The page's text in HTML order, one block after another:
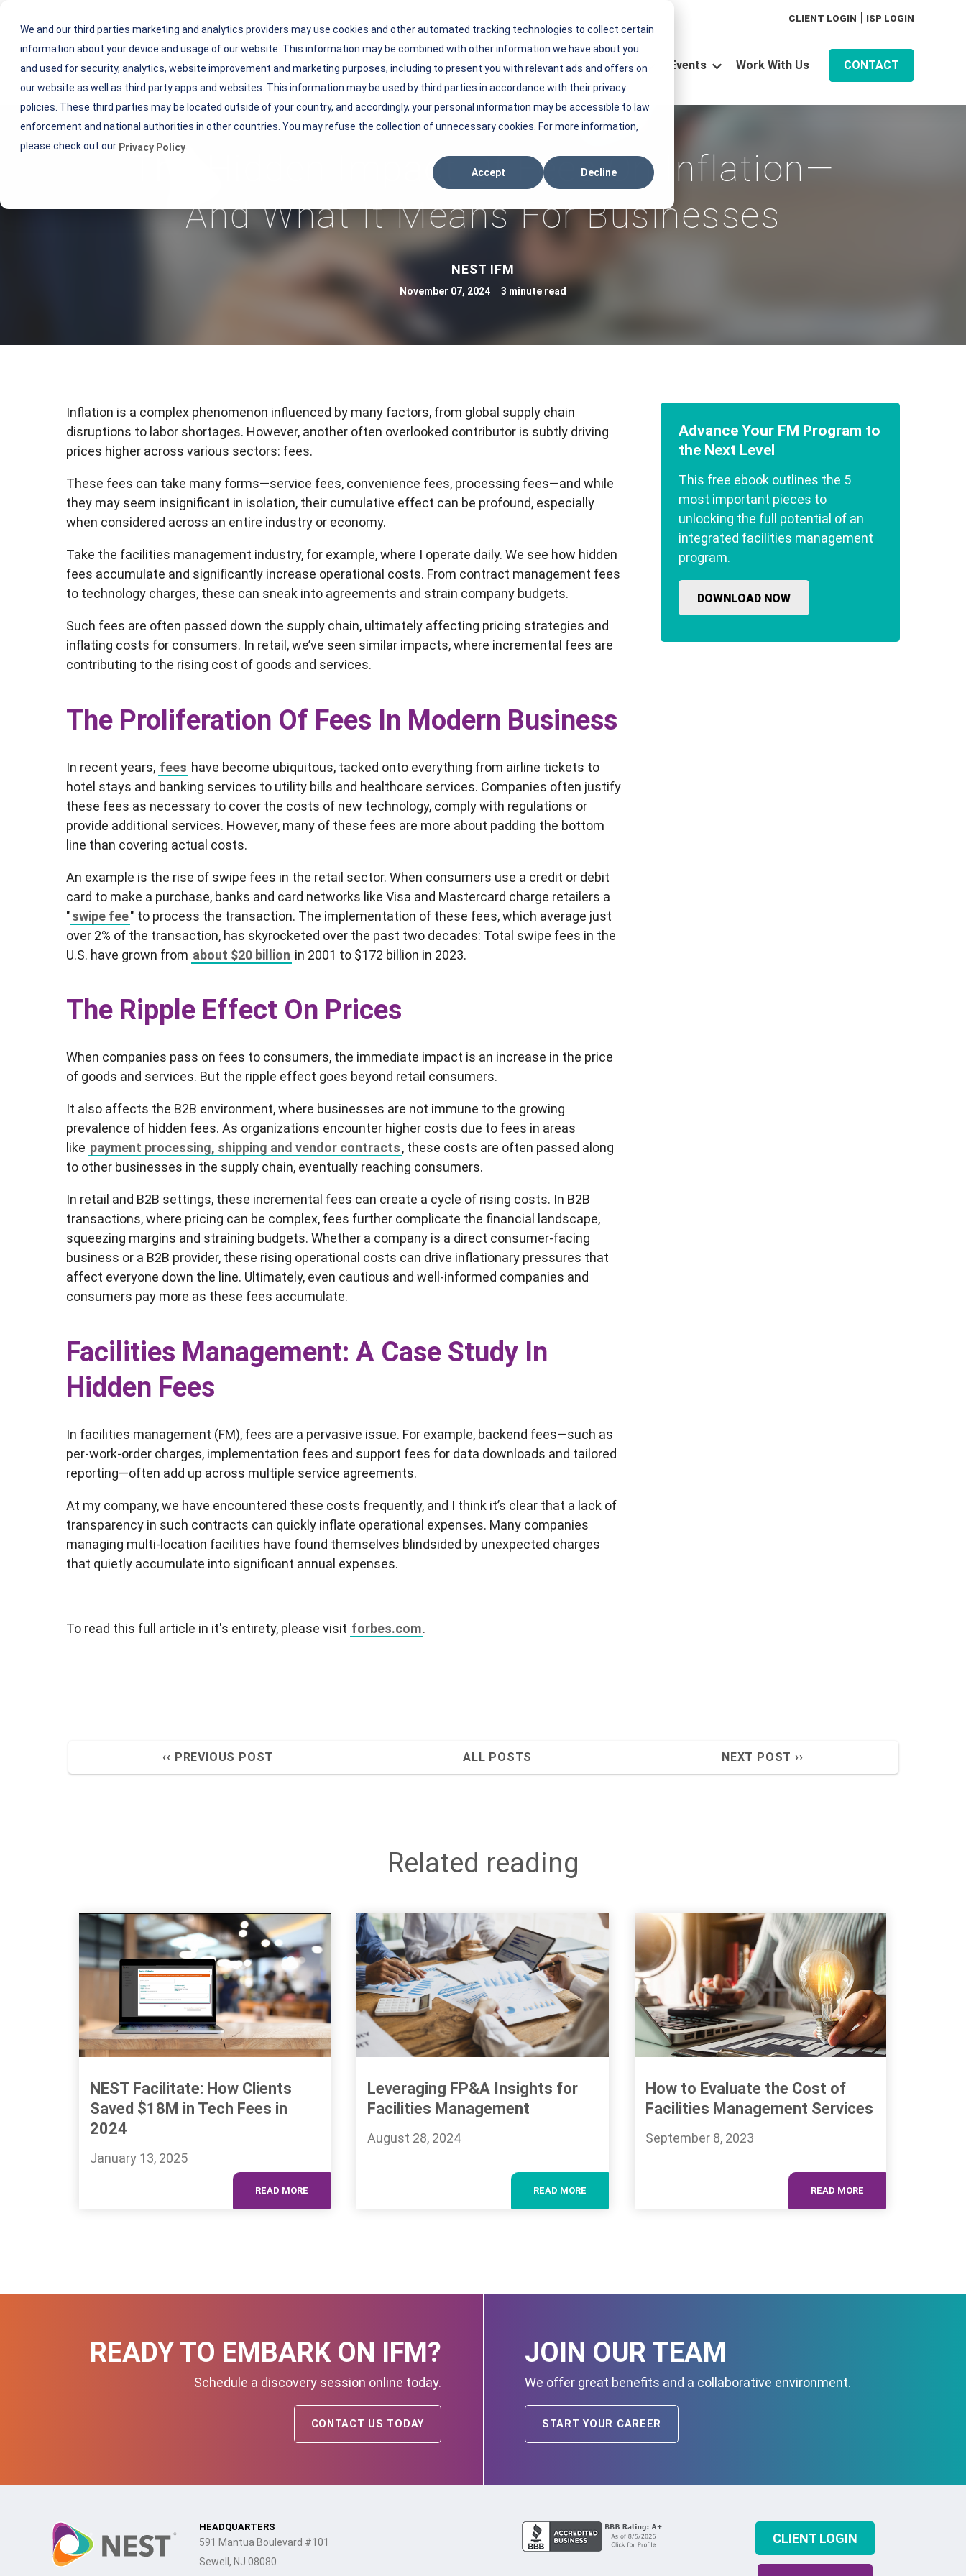
We and our third parties marketing and analytics providers may use cookies and other automated tracking technologies to collect certain
information about your device and usage of our website. This information may be combined with other information we have about you
and used for security, analytics, website improvement and marketing purposes, including to present you with relevant ads and offers on
our website as well as third party apps and websites. This information may be used by third parties in accordance with their privacy
policies. These third parties may be located outside of your country, and accordingly, your personal information may be accessible to law
enforcement and national authorities in other countries. You may refuse the collection of unnecessary cookies. For more information,
please check out our Privacy Policy
Accept Decline
CLIENT LOGIN | ISP LOGIN
Our Company
Show submenu for Our Company
Solutions
Show submenu for Solutions
Technology
Show submenu for Technology
Resources
Show submenu for Resources
Events
Show submenu for Events
Work With Us CONTACT
The Hidden Impact Of Fees On Inflation—
And What It Means For Businesses
NEST IFM
V
i
F
M
November 07, 2024 3 minute read
Inflation is a complex phenomenon influenced by many factors, from global supply chain
disruptions to labor shortages. However, another often overlooked contributor is subtly driving
prices higher across various sectors: fees.
These fees can take many forms—service fees, convenience fees, processing fees—and while
they may seem insignificant in isolation, their cumulative effect can be profound, especially
when considered across an entire industry or economy.
Take the facilities management industry, for example, where I operate daily. We see how hidden
fees accumulate and significantly increase operational costs. From contract management fees
to technology charges, these can sneak into agreements and strain company budgets.
Such fees are often passed down the supply chain, ultimately affecting pricing strategies and
inflating costs for consumers. In retail, we’ve seen similar impacts, where incremental fees are
contributing to the rising cost of goods and services.
The Proliferation Of Fees In Modern Business
In recent years, fees have become ubiquitous, tacked onto everything from airline tickets to
hotel stays and banking services to utility bills and healthcare services. Companies often justify
these fees as necessary to cover the costs of new technology, comply with regulations or
provide additional services. However, many of these fees are more about padding the bottom
line than covering actual costs.
An example is the rise of swipe fees in the retail sector. When consumers use a credit or debit
card to make a purchase, banks and card networks like Visa and Mastercard charge retailers a
"swipe fee" to process the transaction. The implementation of these fees, which average just
over 2% of the transaction, has skyrocketed over the past two decades: Total swipe fees in the
U.S. have grown from about $20 billion in 2001 to $172 billion in 2023.
The Ripple Effect On Prices
When companies pass on fees to consumers, the immediate impact is an increase in the price
of goods and services. But the ripple effect goes beyond retail consumers.
It also affects the B2B environment, where businesses are not immune to the growing
prevalence of hidden fees. As organizations encounter higher costs due to fees in areas
like payment processing, shipping and vendor contracts, these costs are often passed along
to other businesses in the supply chain, eventually reaching consumers.
In retail and B2B settings, these incremental fees can create a cycle of rising costs. In B2B
transactions, where pricing can be complex, fees further complicate the financial landscape,
squeezing margins and straining budgets. Whether a company is a direct consumer-facing
business or a B2B provider, these rising operational costs can drive inflationary pressures that
affect everyone down the line. Ultimately, even cautious and well-informed companies and
consumers pay more as these fees accumulate.
Facilities Management: A Case Study In
Hidden Fees
In facilities management (FM), fees are a pervasive issue. For example, backend fees—such as
per-work-order charges, implementation fees and support fees for data downloads and tailored
reporting—often add up across multiple service agreements.
At my company, we have encountered these costs frequently, and I think it’s clear that a lack of
transparency in such contracts can quickly inflate operational expenses. Many companies
managing multi-location facilities have found themselves blindsided by unexpected charges
that quietly accumulate into significant annual expenses.
To read this full article in it's entirety, please visit forbes.com.
Advance Your FM Program to
the Next Level
This free ebook outlines the 5
most important pieces to
unlocking the full potential of an
integrated facilities management
program.
DOWNLOAD NOW
‹‹ PREVIOUS POST ALL POSTS NEXT POST ››
Related reading
NEST Facilitate: How Clients
Saved $18M in Tech Fees in
2024
January 13, 2025
READ MORE
Leveraging FP&A Insights for
Facilities Management
August 28, 2024
READ MORE
How to Evaluate the Cost of
Facilities Management Services
September 8, 2023
READ MORE
READY TO EMBARK ON IFM?
Schedule a discovery session online today.
CONTACT US TODAY
JOIN OUR TEAM
We offer great benefits and a collaborative environment.
START YOUR CAREER
HEADQUARTERS
591 Mantua Boulevard #101
Sewell, NJ 08080
CLIENT LOGIN